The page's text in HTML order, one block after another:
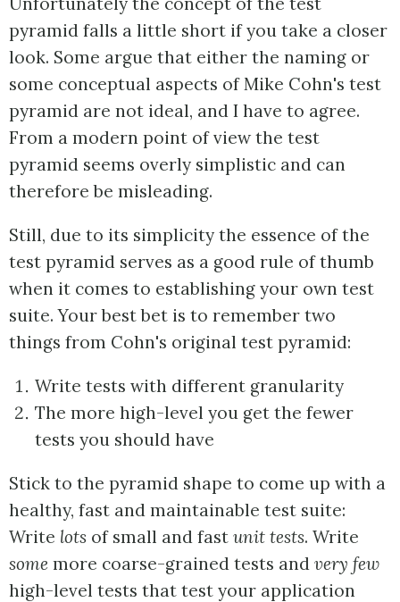
pyramid falls a little short if you take a closer
look. Some argue that either the naming or
some conceptual aspects of Mike Cohn's test
pyramid are not ideal, and I have to agree.
From a modern point of view the test
pyramid seems overly simplistic and can
therefore be misleading.
Still, due to its simplicity the essence of the
test pyramid serves as a good rule of thumb
when it comes to establishing your own test
suite. Your best bet is to remember two
things from Cohn's original test pyramid:
Write tests with different granularity
The more high-level you get the fewer
tests you should have
Stick to the pyramid shape to come up with a
healthy, fast and maintainable test suite:
Write lots of small and fast unit tests. Write
some more coarse-grained tests and very few
high-level tests that test your application